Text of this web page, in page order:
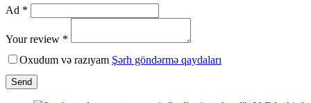
Ad *
Your review *
Oxudum və razıyam Şərh göndərmə qaydaları
Send